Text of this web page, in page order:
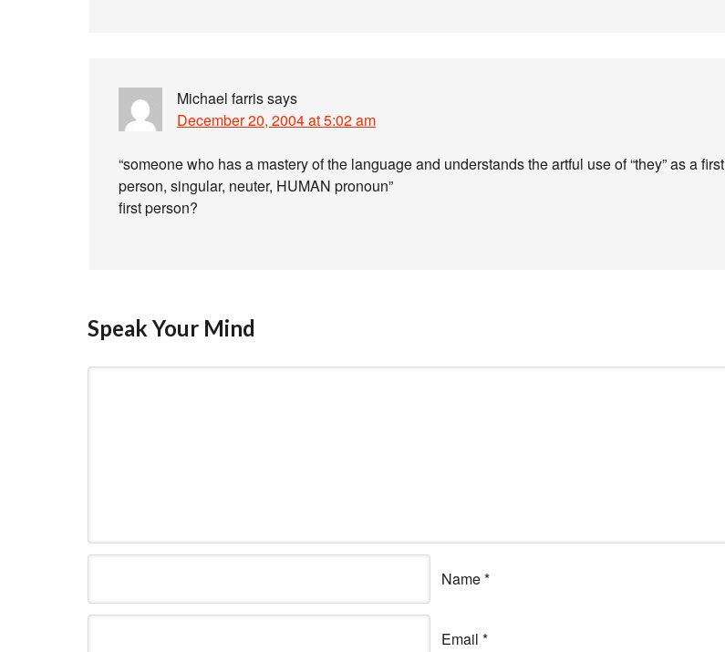
Michael farrissays
December 20, 2004 at 5:02 am
“someone who has a mastery of the language and understands the artful use of “they” as a first
person, singular, neuter, HUMAN pronoun”
first person?
Speak Your Mind
Name*
Email *